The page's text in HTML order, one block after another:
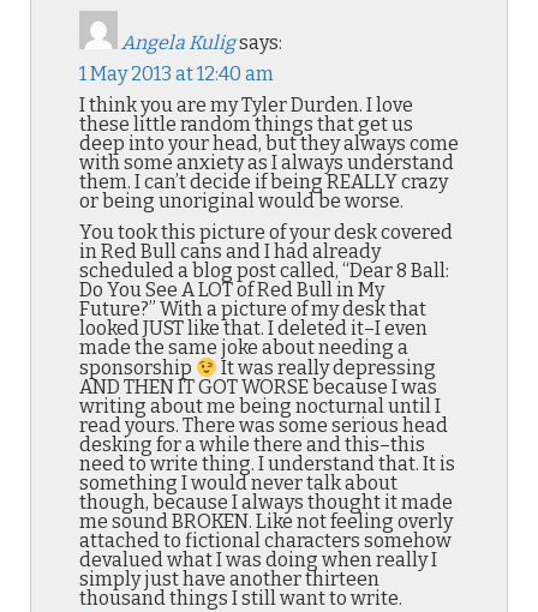
Angela Kuligsays:
1 May 2013 at 12:40 am
I think you are my Tyler Durden. I love
these little random things that get us
deep into your head, but they always come
with some anxiety as I always understand
them. I can’t decide if being REALLY crazy
or being unoriginal would be worse.
You took this picture of your desk covered
in Red Bull cans and I had already
scheduled a blog post called, “Dear 8 Ball:
Do You See A LOT of Red Bull in My
Future?” With a picture of my desk that
looked JUST like that. I deleted it–I even
made the same joke about needing a
sponsorship
It was really depressing
AND THEN IT GOT WORSE because I was
writing about me being nocturnal until I
read yours. There was some serious head
desking for a while there and this–this
need to write thing. I understand that. It is
something I would never talk about
though, because I always thought it made
me sound BROKEN. Like not feeling overly
attached to fictional characters somehow
devalued what I was doing when really I
simply just have another thirteen
thousand things I still want to write.